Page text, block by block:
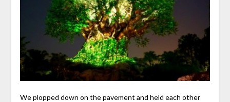
We plopped down on the pavement and held each other